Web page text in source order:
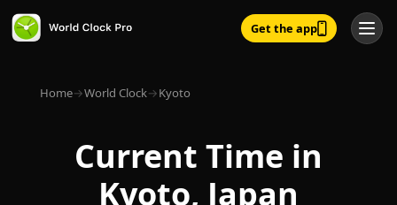
Get the app
Home→World Clock→Kyoto
Current Time in
Kyoto, Japan